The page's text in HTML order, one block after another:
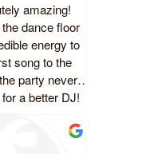
amazing!
dance floor
energy to
song to the
party never
a better DJ!